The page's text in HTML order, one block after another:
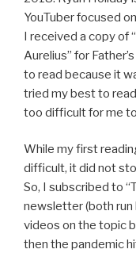
YouTuber focused
I received a copy of
Aurelius” for
to read because it
tried my best to
too difficult for me
While my first
difficult, it did not
So, I subscribed to
newsletter (both run
videos on the topic
then the pandemic